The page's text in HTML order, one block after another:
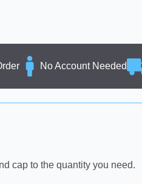
No Account Needed
cap to the quantity you need.